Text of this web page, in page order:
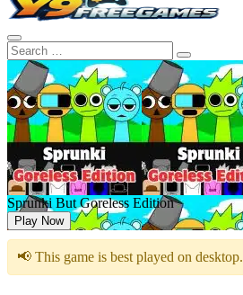
Sprunki But Goreless Edition
Play Now
📢 This game is best played on desktop.